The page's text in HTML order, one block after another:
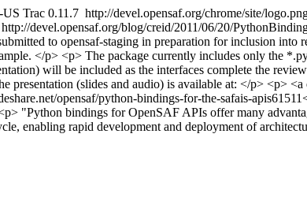
US Trac 0.11.7 http://devel.opensaf.org/chrome/site/
http://devel.opensaf.org/blog/creid/2011/06/20/
to opensaf-staging in preparation for inclusion
</p> <p> The package currently includes only the
will be included as the interfaces complete the
presentation (slides and audio) is available at: </p> <p>
opensaf/python-bindings-for-the-safais-
"Python bindings for OpenSAF APIs offer many
enabling rapid development and deployment of